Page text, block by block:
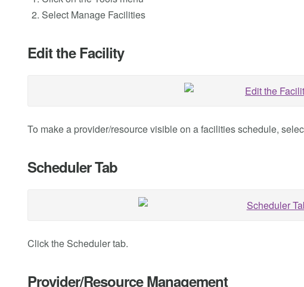
Select Manage Facilities
Edit the Facility
To make a provider/resource visible on a facilities schedule,
Scheduler Tab
Click the Scheduler tab.
Provider/Resource Management